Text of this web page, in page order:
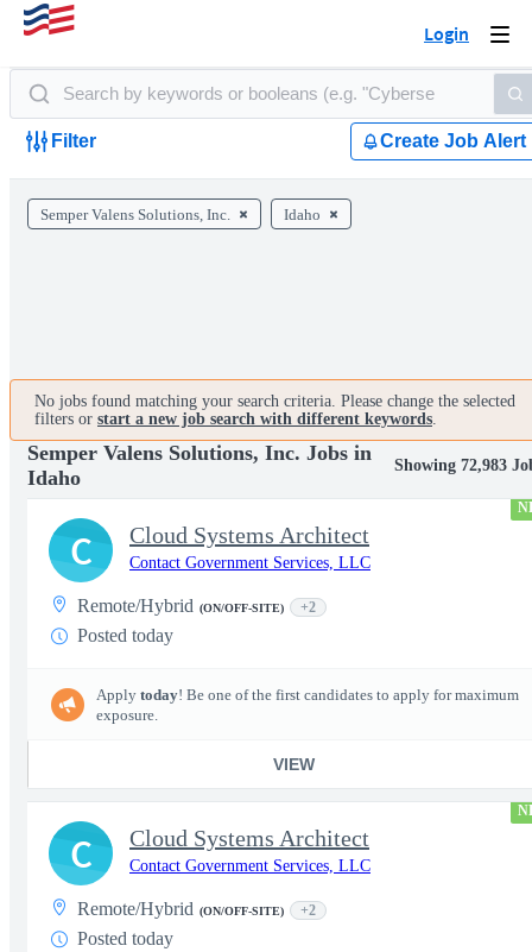
Login
Filter Create Job Alert
Semper Valens Solutions, Inc. Idaho
No jobs found matching your search criteria. Please change the selected
filters or start a new job search with different keywords.
Semper Valens Solutions, Inc. Jobs in
Idaho
Showing 72,983
Cloud Systems Architect
Contact Government Services, LLC
Remote/Hybrid (ON/OFF-SITE) +2
Posted today
Apply today! Be one of the first candidates to apply for maximum
exposure.
VIEW
C
Cloud Systems Architect
Contact Government Services, LLC
Remote/Hybrid (ON/OFF-SITE) +2
Posted today
C